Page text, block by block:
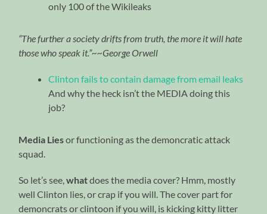
only 100 of the Wikileaks
“The further a society drifts from truth, the more it will hate
those who speak it.”~~George Orwell
Clinton fails to contain damage from email leaks
And why the heck isn’t the MEDIA doing this
job?
Media Liesor functioning as the demoncratic attack
squad.
So let’s see,whatdoes the media cover? Hmm, mostly
well Clinton lies, or crap if you will. The cover part for
demoncrats or clintoon if you will, is kicking kitty litter